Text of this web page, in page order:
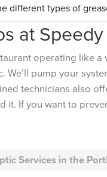
different types of
at
operating like
We’ll pump your
technicians also
it. If you want to
Services in the